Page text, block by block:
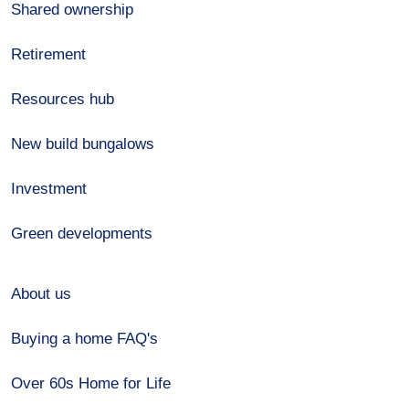
Shared ownership
Retirement
Resources hub
New build bungalows
Investment
Green developments
About us
Buying a home FAQ's
Over 60s Home for Life